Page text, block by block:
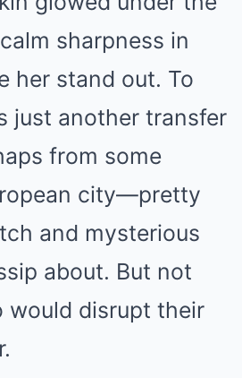
sharpness in
her stand out. To
just another transfer
from some
city—pretty
and mysterious
about. But not
would disrupt their